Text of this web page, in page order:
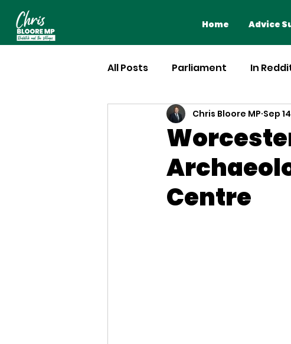
All Posts Parliament In
Centre
Chris Bloore MP Sep
Home Advice